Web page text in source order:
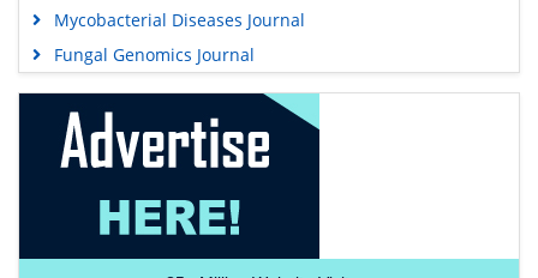
Biochemistry
Bioinformatics & Systems Biology
Business & Management
Chemistry
Clinical Sciences
Engineering
Food & Nutrition
General Science